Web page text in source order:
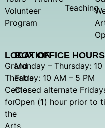
Volunteer
Program
Teaching
LOCATION
Grand
Theatre
Center
for
the
BOX OFFICE HOURS
Monday – Thursday: 10
Friday: 10 AM – 5 PM
Closed alternate
Open (1) hour prior to